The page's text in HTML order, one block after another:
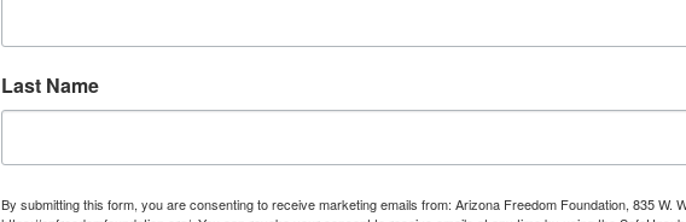
Last Name
By submitting this form, you are consenting to receive marketing emails from: Arizona Freedom Foundation, 835 W.